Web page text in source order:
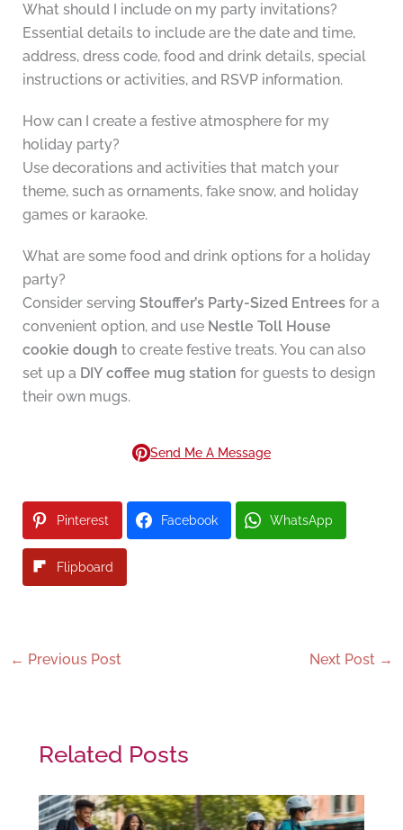
What should I include on my party invitations?
Essential details to include are the date and time,
address, dress code, food and drink details, special
instructions or activities, and RSVP information.
How can I create a festive atmosphere for my
holiday party?
Use decorations and activities that match your
theme, such as ornaments, fake snow, and holiday
games or karaoke.
What are some food and drink options for a holiday
party?
Consider serving Stouffer’s Party-Sized Entreesfor a
convenient option, and use Nestle Toll House
cookie dough to create festive treats. You can also
set up a DIY coffee mug station for guests to design
their own mugs.
Send Me A Message
Pinterest Facebook WhatsApp
Flipboard
← Previous Post Next Post →
Related Posts